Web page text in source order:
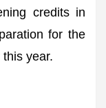
credits in
for the
year.